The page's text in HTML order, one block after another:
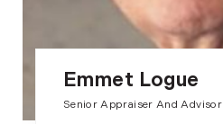
Emmet Logue
Senior Appraiser And Advisor